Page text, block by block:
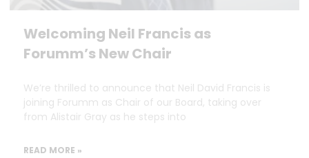
Welcoming Neil Francis as
Forumm’s New Chair
We’re thrilled to announce that Neil David Francis is
joining Forumm as Chair of our Board, taking over
from Alistair Gray as he steps into
READ MORE »